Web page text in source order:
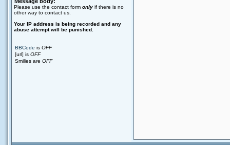
Please use the contact form only if there is no
other way to contact us.
Your ΙΡ address is being recorded and any
abuse attempt will be punished.
BBCode is OFF
[url] is OFF
Smilies are OFF